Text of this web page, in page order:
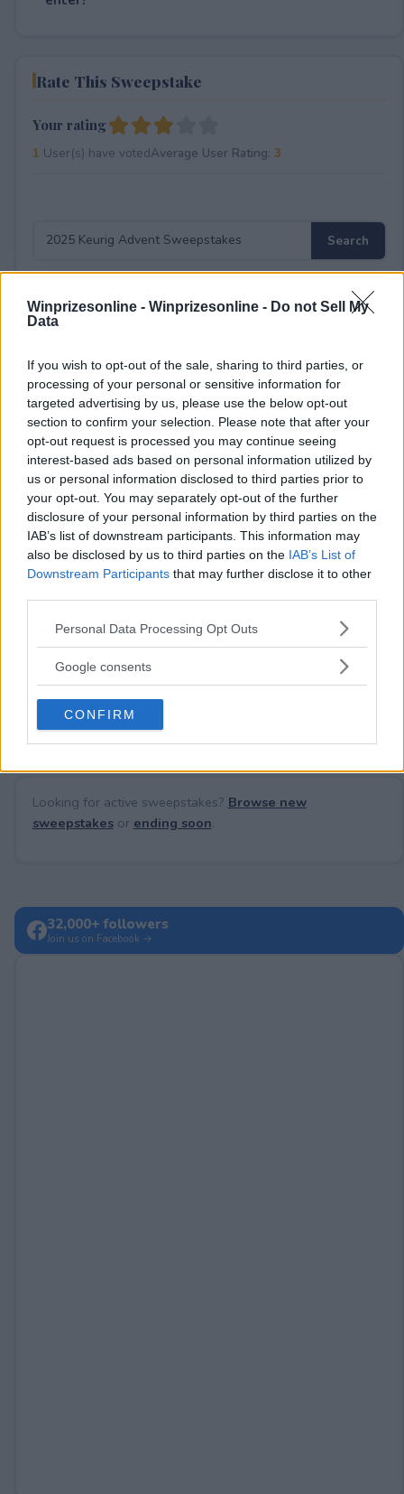
Winprizesonline - Winprizesonline - Do not Sell My
Data
If you wish to opt-out of the sale, sharing to third parties, or
processing of your personal or sensitive information for
targeted advertising by us, please use the below opt-out
section to confirm your selection. Please note that after your
opt-out request is processed you may continue seeing
interest-based ads based on personal information utilized by
us or personal information disclosed to third parties prior to
your opt-out. You may separately opt-out of the further
disclosure of your personal information by third parties on the
IAB’s list of downstream participants. This information may
also be disclosed by us to third parties on the IAB’s List of
Downstream Participants that may further disclose it to other
Please note that this website/app uses one or more Google
not limited to your visit or usage behaviour. You may click to
use your data for below specified purposes in below Google
consent section.
Personal Data Processing Opt Outs
Google consents
CONFIRM
Rate This Sweepstake
Your rating
1 User(s) have votedAverage User Rating: 3
⚠ RESTRICTIONS
Comments
Post Comment
Need help? Contact supportor report an error
No comments yet — be the first to share your thoughts!
Looking for active sweepstakes? Browse new
sweepstakesor ending soon.
32,000+ followers
Join us on Facebook →